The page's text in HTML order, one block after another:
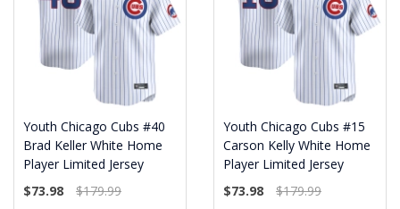
Youth Chicago Cubs #40
Brad Keller White Home
Player Limited Jersey
$73.98
$179.99
Youth Chicago Cubs #15
Carson Kelly White Home
Player Limited Jersey
$73.98
$179.99